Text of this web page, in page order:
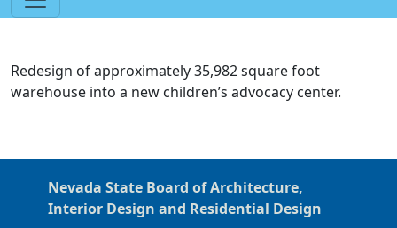
Redesign of approximately 35,982 square foot
warehouse into a new children’s advocacy center.
Nevada State Board of Architecture,
Interior Design and Residential Design